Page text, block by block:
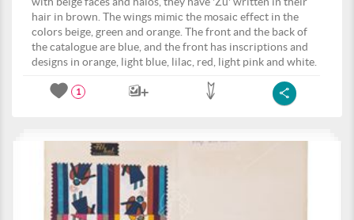
hair in brown. The wings mimic the mosaic effect in the
colors beige, green and orange. The front and the back of
the catalogue are blue, and the front has inscriptions and
designs in orange, light blue, lilac, red, light pink and white.
1